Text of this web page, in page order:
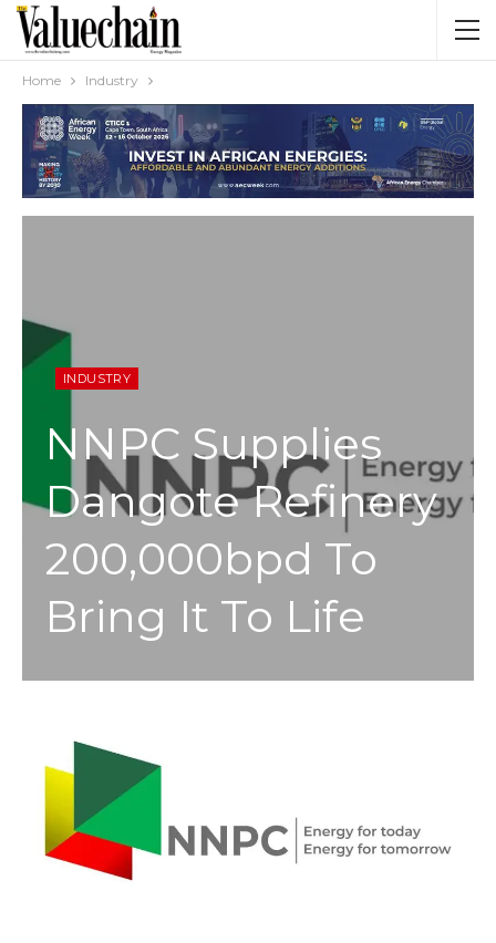
Home Industry
INDUSTRY
NNPC Supplies
Dangote Refinery
200,000bpd To
Bring It To Life